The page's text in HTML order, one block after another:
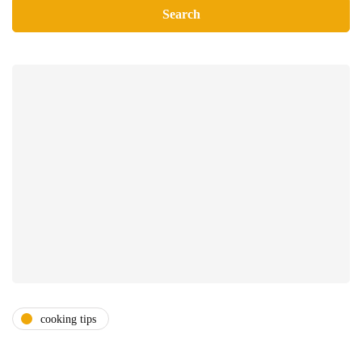
cooking tips